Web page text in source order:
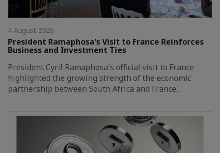
4 August 2026
President Ramaphosa's Visit to France Reinforces
Business and Investment Ties
President Cyril Ramaphosa's official visit to France
highlighted the growing strength of the economic
partnership between South Africa and France,…